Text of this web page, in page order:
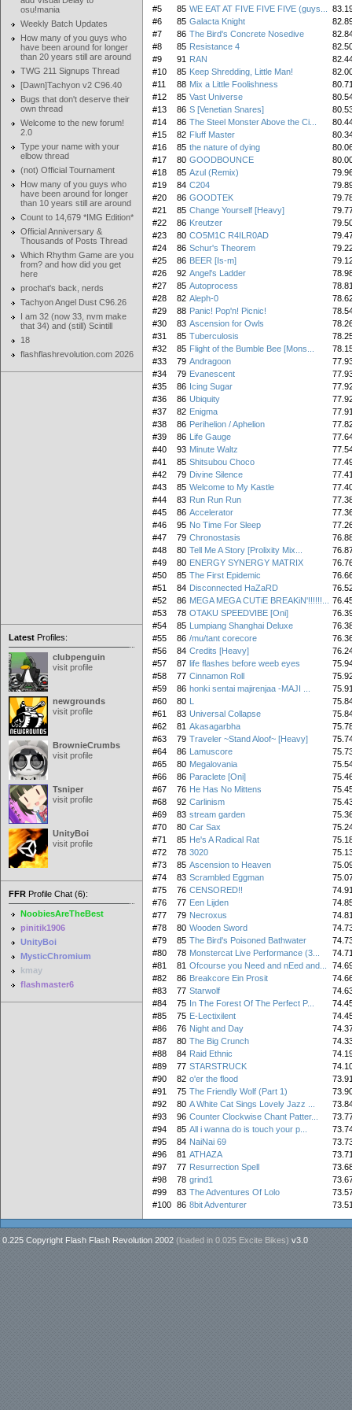
osu!mania
Weekly Batch Updates
How many of you guys who
have been around for longer
than 20 years still are around
TWG 211 Signups Thread
[Dawn]Tachyon v2 C96.40
Bugs that don't deserve their
own thread
Welcome to the new forum!
2.0
Type your name with your
elbow thread
(not) Official Tournament
How many of you guys who
have been around for longer
than 10 years still are around
Count to 14,679 *IMG Edition*
Official Anniversary &
Thousands of Posts Thread
Which Rhythm Game are you
from? and how did you get
here
prochat's back, nerds
Tachyon Angel Dust C96.26
I am 32 (now 33, nvm make
that 34) and (still) Scintill
18
flashflashrevolution.com 2026
Latest Profiles:
clubpenguin
visit profile
newgrounds
visit profile
BrownieCrumbs
visit profile
Tsniper
visit profile
UnityBoi
visit profile
FFR Profile Chat (6):
NoobiesAreTheBest
pinitik1906
UnityBoi
MysticChromium
kmay
flashmaster6
#5
85 WE EAT AT FIVE FIVE FIVE (guys...
#6
85 Galacta Knight
#7
86 The Bird's Concrete Nosedive
#8
85 Resistance 4
#9
91 RAN
#10
85 Keep Shredding, Little Man!
#11
88 Mix a Little Foolishness
#12
85 Vast Universe
#13
86 S [Venetian Snares]
#14
86 The Steel Monster Above the Ci...
#15
82 Fluff Master
#16
85 the nature of dying
#17
80 GOODBOUNCE
#18
85 Azul (Remix)
#19
84 C204
#20
86 GOODTEK
#21
85 Change Yourself [Heavy]
#22
86 Kreutzer
#23
80 CO5M1C R4ILR0AD
#24
86 Schur's Theorem
#25
86 BEER [Is-m]
#26
92 Angel's Ladder
#27
85 Autoprocess
#28
82 Aleph-0
#29
88 Panic! Pop'n! Picnic!
#30
83 Ascension for Owls
#31
85 Tuberculosis
#32
85 Flight of the Bumble Bee [Mons...
#33
79 Andragoon
#34
79 Evanescent
#35
86 Icing Sugar
#36
86 Ubiquity
#37
82 Enigma
#38
86 Perihelion / Aphelion
#39
86 Life Gauge
#40
93 Minute Waltz
#41
85 Shitsubou Choco
#42
79 Divine Silence
#43
85 Welcome to My Kastle
#44
83 Run Run Run
#45
86 Accelerator
#46
95 No Time For Sleep
#47
79 Chronostasis
#48
80 Tell Me A Story [Prolixity Mix...
#49
80 ENERGY SYNERGY MATRIX
#50
85 The First Epidemic
#51
84 Disconnected HaZaRD
#52
86 MEGA MEGA CUTiE BREAKiN'!!!!!!...
#53
78 OTAKU SPEEDVIBE [Oni]
#54
85 Lumpiang Shanghai Deluxe
#55
86 /mu/tant corecore
#56
84 Credits [Heavy]
#57
87 life flashes before weeb eyes
#58
77 Cinnamon Roll
#59
86 honki sentai majirenjaa -MAJI ...
#60
80 L
#61
83 Universal Collapse
#62
81 Akasagarbha
#63
79 Traveler ~Stand Aloof~ [Heavy]
#64
86 Lamuscore
#65
80 Megalovania
#66
86 Paraclete [Oni]
#67
76 He Has No Mittens
#68
92 Carlinism
#69
83 stream garden
#70
80 Car Sax
#71
85 He's A Radical Rat
#72
78 3020
#73
85 Ascension to Heaven
#74
83 Scrambled Eggman
#75
76 CENSORED!!
#76
77 Een Lijden
#77
79 Necroxus
#78
80 Wooden Sword
#79
85 The Bird's Poisoned Bathwater
#80
78 Monstercat Live Performance (3...
#81
81 Ofcourse you Need and nEed and...
#82
86 Breakcore Ein Prosit
#83
77 Starwolf
#84
75 In The Forest Of The Perfect P...
#85
75 E-Lectixilent
#86
76 Night and Day
#87
80 The Big Crunch
#88
84 Raid Ethnic
#89
77 STARSTRUCK
#90
82 o'er the flood
#91
75 The Friendly Wolf (Part 1)
#92
80 A White Cat Sings Lovely Jazz ...
#93
96 Counter Clockwise Chant Patter...
#94
85 All i wanna do is touch your p...
#95
84 NaiNai 69
#96
81 ATHAZA
#97
77 Resurrection Spell
#98
78 grind1
#99
83 The Adventures Of Lolo
#100 86 8bit Adventurer
0.225 Copyright Flash Flash Revolution 2002 (loaded in 0.025 Excite Bikes) v3.0